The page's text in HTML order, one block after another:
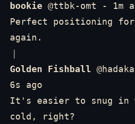
bookie @ttbk-omt - 1m
Perfect positioning for
again.
Golden Fishball
6s ago
It's easier to snug in
cold, right?